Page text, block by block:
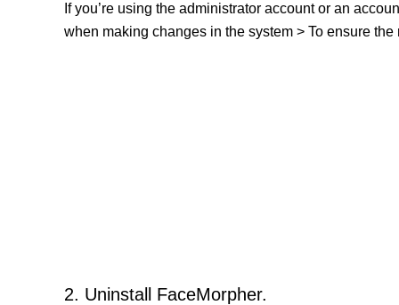
If you’re using the administrator account or an
when making changes in the system > To ensure
2. Uninstall FaceMorpher.